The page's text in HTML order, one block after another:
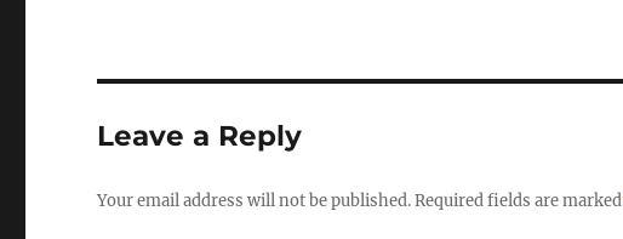
Leave a Reply
Your email address will not be published.Required fields are marked